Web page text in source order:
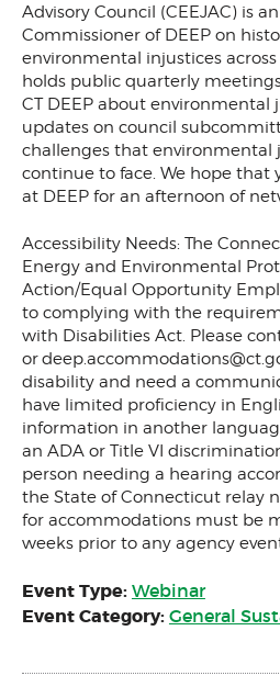
Advisory Council (CEEJAC) is
Commissioner of DEEP on
environmental injustices
holds public quarterly
CT DEEP about environmental
updates on council
challenges that environmental
continue to face. We hope that
at DEEP for an afternoon of
Accessibility Needs: The
Energy and Environmental
Action/Equal Opportunity
to complying with the
with Disabilities Act. Please
or
disability and need a
have limited proficiency in
information in another
an ADA or Title VI
person needing a hearing
the State of Connecticut relay
for accommodations must be
weeks prior to any agency
Event Type: Webinar
Event Category: General